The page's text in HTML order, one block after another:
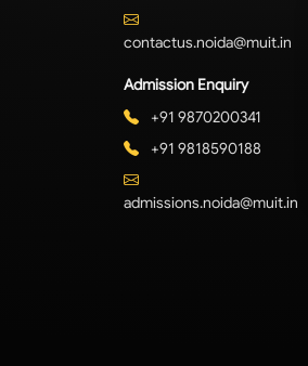
contactus.noida@muit.in
Admission Enquiry
+91 9870200341
+91 9818590188
admissions.noida@muit.in